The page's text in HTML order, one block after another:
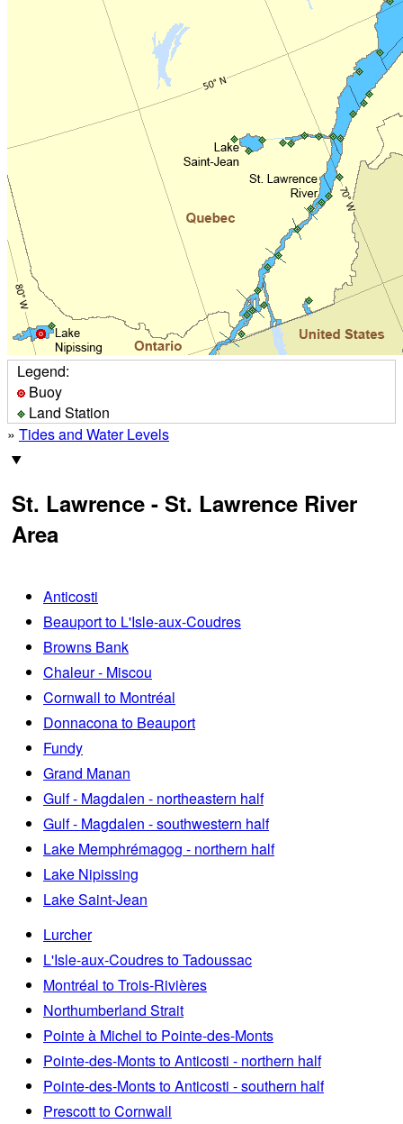
Legend:
Buoy
Land Station
» Tides and Water Levels
St. Lawrence - St. Lawrence River
Area
Anticosti
Beauport to L'Isle-aux-Coudres
Browns Bank
Chaleur - Miscou
Cornwall to Montréal
Donnacona to Beauport
Fundy
Grand Manan
Gulf - Magdalen - northeastern half
Gulf - Magdalen - southwestern half
Lake Memphrémagog - northern half
Lake Nipissing
Lake Saint-Jean
Lurcher
L'Isle-aux-Coudres to Tadoussac
Montréal to Trois-Rivières
Northumberland Strait
Pointe à Michel to Pointe-des-Monts
Pointe-des-Monts to Anticosti - northern half
Pointe-des-Monts to Anticosti - southern half
Prescott to Cornwall